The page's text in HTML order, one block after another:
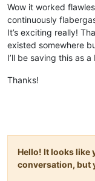
Wow it worked
continuously
It’s exciting really!
existed somewhere
I’ll be saving this as
Thanks!
Hello! It looks like
conversation, but